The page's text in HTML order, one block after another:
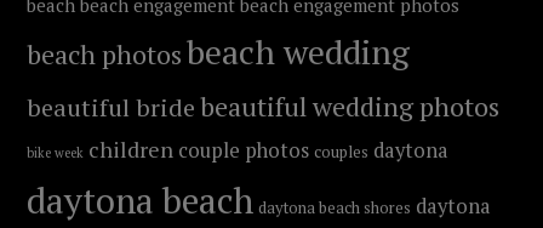
beach beach engagement beach engagement photos
beach photosbeach wedding
beautiful bridebeautiful wedding photos
bike week children couple photos couples daytona
daytona beach daytona beach shores daytona